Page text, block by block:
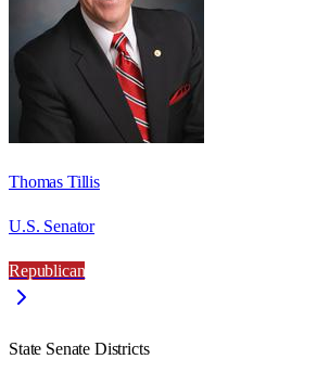
Thomas Tillis
U.S. Senator
Republican
State Senate Districts